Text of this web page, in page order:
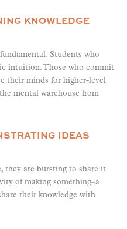
KNOWLEDGE
Students who
intuition. Those who commit
their minds for higher-level
mental warehouse from
IDEAS
they are bursting to share it
of making something–a
their knowledge with